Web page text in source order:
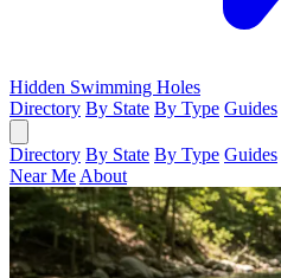
Hidden Swimming Holes
Directory By State By Type Guides
Directory By State By Type Guides
Near Me About